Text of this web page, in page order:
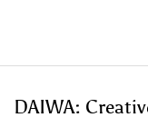
DAIWA: